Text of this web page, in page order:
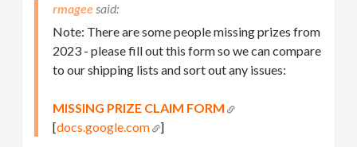
rmagee
Note: There are some people missing prizes from
2023 - please fill out this form so we can compare
to our shipping lists and sort out any issues:
MISSING PRIZE CLAIM FORM
[docs.google.com ]